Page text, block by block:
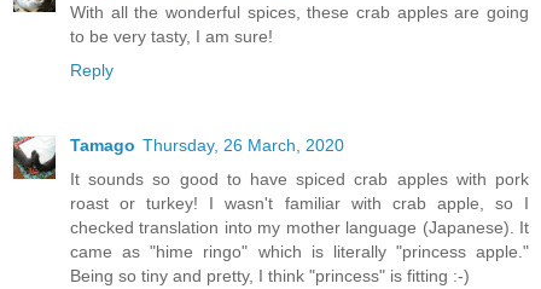
With all the wonderful spices, these crab apples are going
to be very tasty, I am sure!
Reply
Tamago Thursday, 26 March, 2020
It sounds so good to have spiced crab apples with pork
roast or turkey! I wasn't familiar with crab apple, so I
checked translation into my mother language (Japanese). It
came as "hime ringo" which is literally "princess apple."
Being so tiny and pretty, I think "princess" is fitting :-)